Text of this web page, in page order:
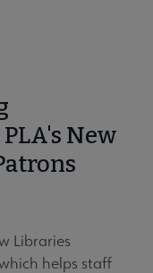
New
Libraries
helps staff